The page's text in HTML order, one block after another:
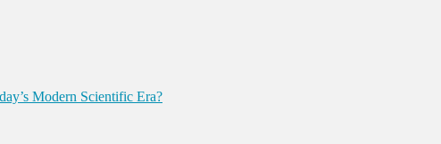
Modern Scientific Era?